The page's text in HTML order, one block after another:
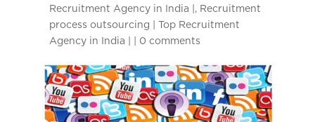
Recruitment Agency in India | , Recruitment
process outsourcing | Top Recruitment
Agency in India |
0 comments